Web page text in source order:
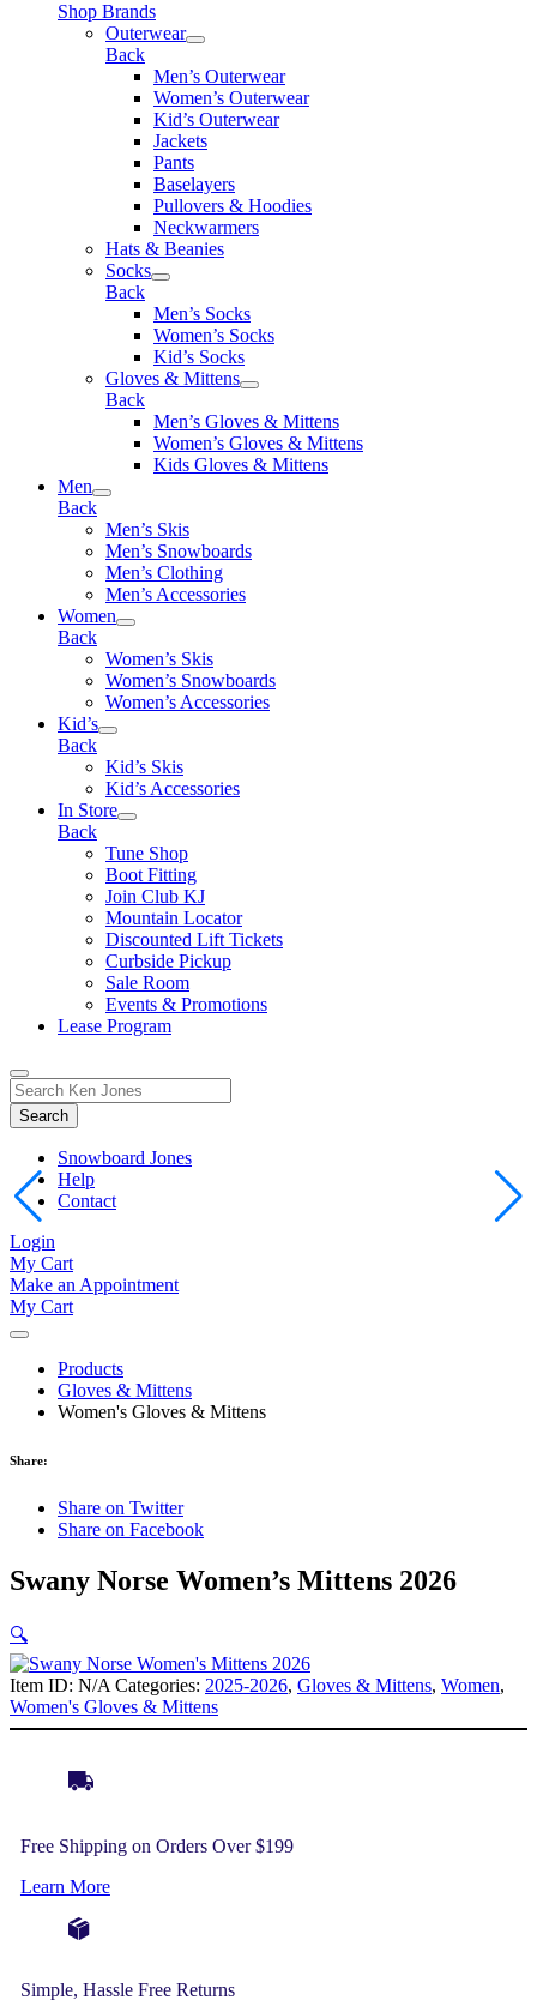
Shop Brands
Outerwear
Back
Men’s Outerwear
Women’s Outerwear
Kid’s Outerwear
Jackets
Pants
Baselayers
Pullovers & Hoodies
Neckwarmers
Hats & Beanies
Socks
Back
Men’s Socks
Women’s Socks
Kid’s Socks
Gloves & Mittens
Back
Men’s Gloves & Mittens
Women’s Gloves & Mittens
Kids Gloves & Mittens
Men
Back
Men’s Skis
Men’s Snowboards
Men’s Clothing
Men’s Accessories
Women
Back
Women’s Skis
Women’s Snowboards
Women’s Accessories
Kid’s
Back
Kid’s Skis
Kid’s Accessories
In Store
Back
Tune Shop
Boot Fitting
Join Club KJ
Mountain Locator
Discounted Lift Tickets
Curbside Pickup
Sale Room
Events & Promotions
Lease Program
Toggle
Search
Form
Search
for:
Snowboard Jones
Help
Contact
Login
My Cart
Make an Appointment
My Cart
Products
Gloves & Mittens
Women's Gloves & Mittens
Share:
Share on Twitter
Share on Facebook
Swany Norse Women’s Mittens 2026
🔍
Item ID: N/A Categories: 2025-2026, Gloves & Mittens, Women,
Women's Gloves & Mittens
Free Shipping on Orders Over $199
Learn More
Simple, Hassle Free Returns